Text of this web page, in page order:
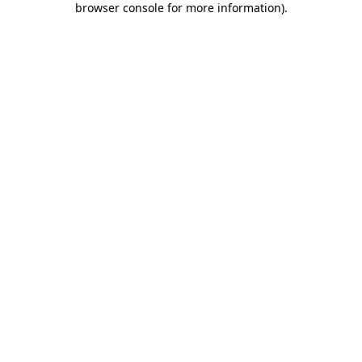
browser console for more information).